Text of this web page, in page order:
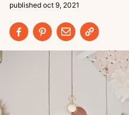
published oct 9, 2021